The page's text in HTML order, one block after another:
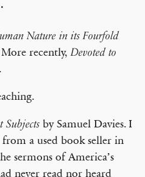
Nature in its Fourfold
More recently,Devoted to
Subjects by Samuel Davies. I
from a used book seller in
sermons of America’s
never read nor heard